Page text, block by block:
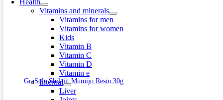
Health
Vitamins and minerals
Vitamins for men
Vitamins for women
Kids
Vitamin B
Vitamin C
Vitamin D
Vitamin e
Internal
Liver
GraSole Shilajit Mumijo Resin 30g